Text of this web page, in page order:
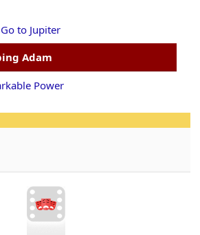
to Jupiter
Adam
Power